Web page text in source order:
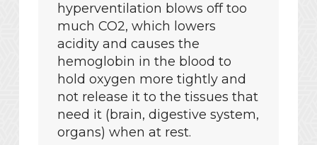
hyperventilation blows off too
much CO2, which lowers
acidity and causes the
hemoglobin in the blood to
hold oxygen more tightly and
not release it to the tissues that
need it (brain, digestive system,
organs) when at rest.